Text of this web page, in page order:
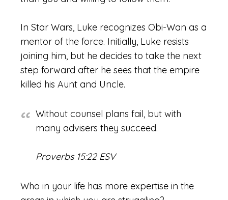
In Star Wars, Luke recognizes Obi-Wan as a
mentor of the force. Initially, Luke resists
joining him, but he decides to take the next
step forward after he sees that the empire
killed his Aunt and Uncle.
Without counsel plans fail, but with
many advisers they succeed.
Proverbs 15:22 ESV
Who in your life has more expertise in the